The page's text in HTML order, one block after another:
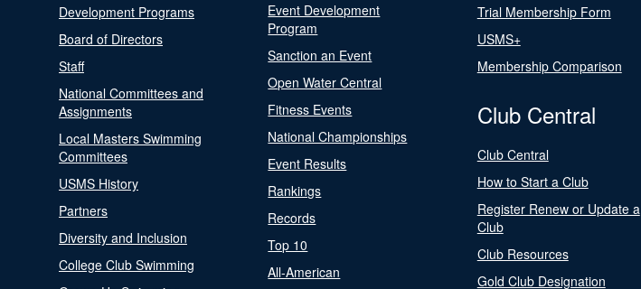
Development Programs
Board of Directors
Staff
National Committees and
Assignments
Local Masters Swimming
Committees
USMS History
Partners
Diversity and Inclusion
College Club Swimming
Event Development
Program
Sanction an Event
Open Water Central
Fitness Events
National Championships
Event Results
Rankings
Records
Top 10
All-American
Trial Membership Form
USMS+
Membership Comparison
Club Central
Club Central
How to Start a Club
Register Renew or Update a
Club
Club Resources
Gold Club Designation